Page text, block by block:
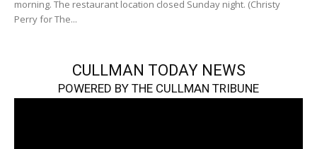
morning. The restaurant location closed Sunday night. (Christy
Perry for The...
CULLMAN TODAY NEWS
POWERED BY THE CULLMAN TRIBUNE